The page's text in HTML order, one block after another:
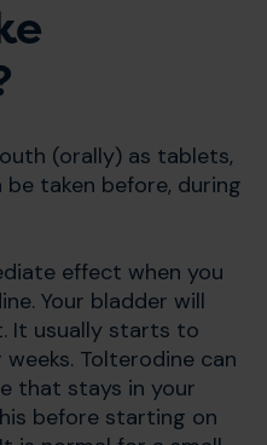
(orally) as tablets,
taken before, during
effect when you
Your bladder will
It usually starts to
Tolterodine can
that stays in your
before starting on